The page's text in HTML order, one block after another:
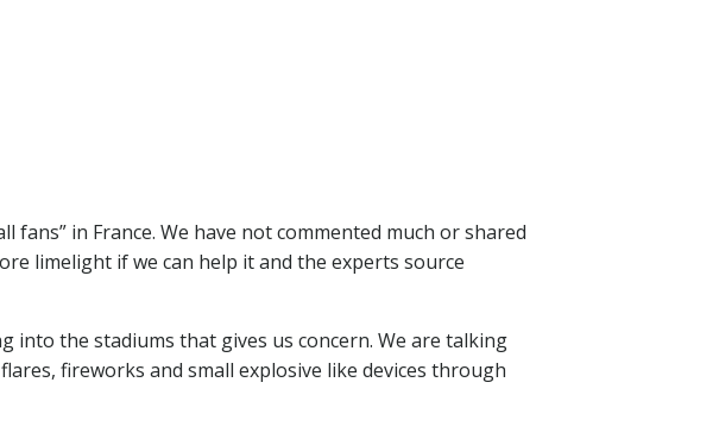
in France. We have not commented much or shared
limelight if we can help it and the experts source
into the stadiums that gives us concern. We are talking
fireworks and small explosive like devices through